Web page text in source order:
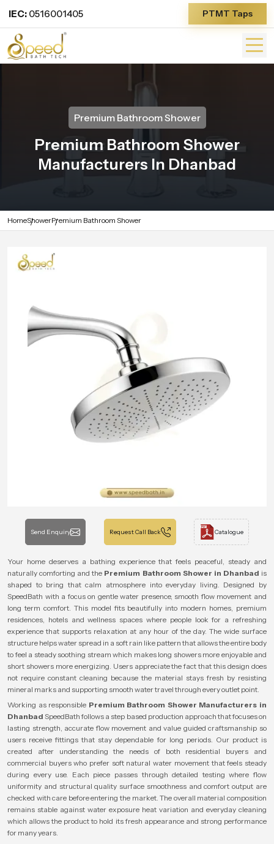
IEC: 0516001405 PTMT Taps
Premium Bathroom Shower
Premium Bathroom Shower
Manufacturers In Dhanbad
HomeShowerPremium Bathroom Shower
Send Enquiry Request Call Back Catalogue
Your home deserves a bathing experience that feels peaceful, steady and
naturally comforting and the Premium Bathroom Shower in Dhanbad is
shaped to bring that calm atmosphere into everyday living. Designed by
SpeedBath with a focus on gentle water presence, smooth flow movement and
long term comfort. This model fits beautifully into modern homes, premium
residences, hotels and wellness spaces where people look for a refreshing
experience that supports relaxation at any hour of the day. The wide surface
structure helps water spread in a soft rain like pattern that allows the entire body
to feel a steady soothing stream which makes long showers more enjoyable and
short showers more energizing. Users appreciate the fact that this design does
not require constant cleaning because the material stays fresh by resisting
mineral marks and supporting smooth water travel through every outlet point.
Working as responsible Premium Bathroom Shower Manufacturers in
Dhanbad SpeedBath follows a step based production approach that focuses on
lasting strength, accurate flow movement and value guided craftsmanship so
users receive fittings that stay dependable for long periods. Our product is
created after understanding the needs of both residential buyers and
commercial buyers who prefer soft natural water movement that feels steady
during every use. Each piece passes through detailed testing where flow
uniformity and structural quality surface smoothness and comfort output are
checked with care before entering the market. The overall material composition
remains stable against water exposure heat variation and everyday cleaning
which allows the product to hold its fresh appearance and strong performance
for many years.